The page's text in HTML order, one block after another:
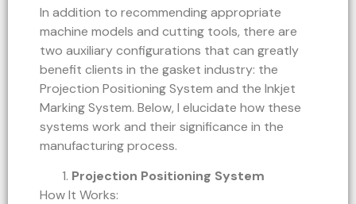
In addition to recommending appropriate
machine models and cutting tools, there are
two auxiliary configurations that can greatly
benefit clients in the gasket industry: the
Projection Positioning System and the Inkjet
Marking System. Below, I elucidate how these
systems work and their significance in the
manufacturing process.
Projection Positioning System
How It Works: